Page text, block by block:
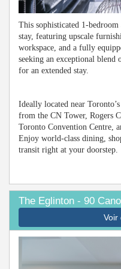
This sophisticated 1-
stay, featuring upscale
workspace, and a fully
seeking an exceptional blend
for an extended stay.
Ideally located near
from the CN Tower, Rogers
Toronto Convention Centre,
Enjoy world-class dining,
transit right at your doorstep.
The Eglinton - 90
Voir